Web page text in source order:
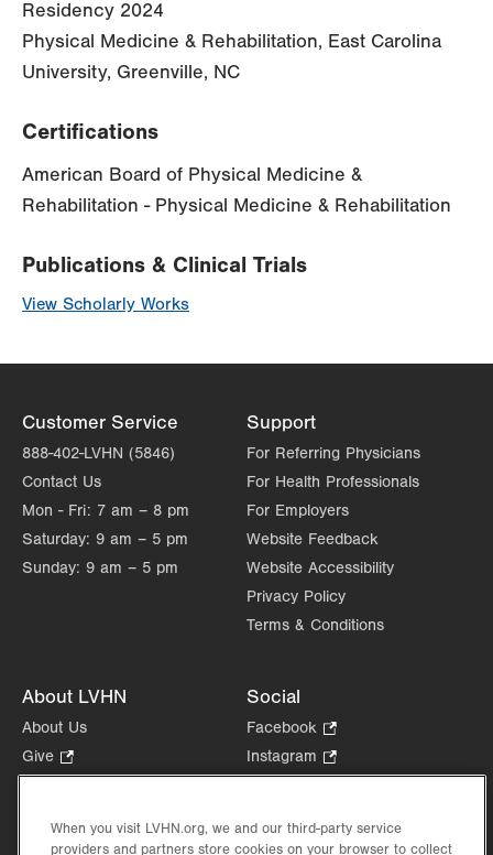
Residency 2024
Physical Medicine & Rehabilitation, East Carolina
University, Greenville, NC
Certifications
American Board of Physical Medicine &
Rehabilitation - Physical Medicine & Rehabilitation
Publications & Clinical Trials
View Scholarly Works
Customer Service
888-402-LVHN (5846)
Contact Us
Mon - Fri: 7 am – 8 pm
Saturday: 9 am – 5 pm
Sunday: 9 am – 5 pm
Support
For Referring Physicians
For Health Professionals
For Employers
Website Feedback
Website Accessibility
Privacy Policy
Terms & Conditions
About LVHN
About Us
Give
Opens
new
Health Tips, News & Stories
Social
Facebook
Opens
in
tab.
Instagram
Opens
new
in
When you visit LVHN.org, we and our third-party service
providers and partners store cookies on your browser to collect